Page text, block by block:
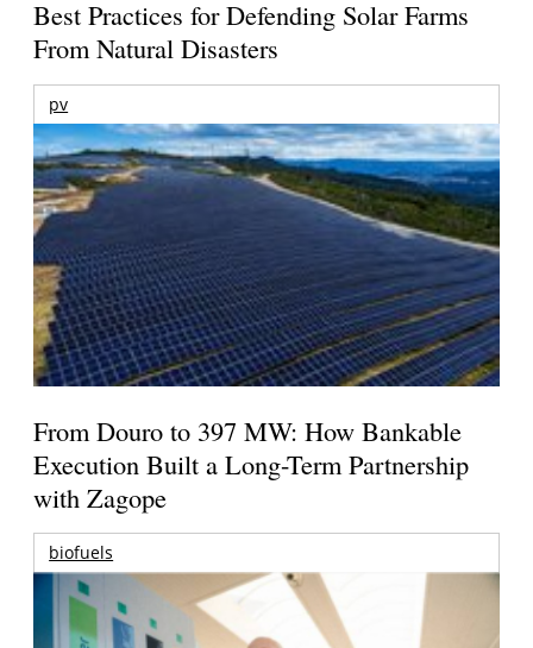
Best Practices for Defending Solar Farms
From Natural Disasters
pv
From Douro to 397 MW: How Bankable
Execution Built a Long-Term Partnership
with Zagope
biofuels